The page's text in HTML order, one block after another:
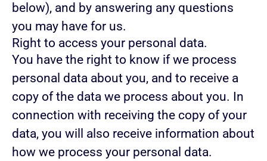
below), and by answering any questions
you may have for us.
Right to access your personal data.
You have the right to know if we process
personal data about you, and to receive a
copy of the data we process about you. In
connection with receiving the copy of your
data, you will also receive information about
how we process your personal data.